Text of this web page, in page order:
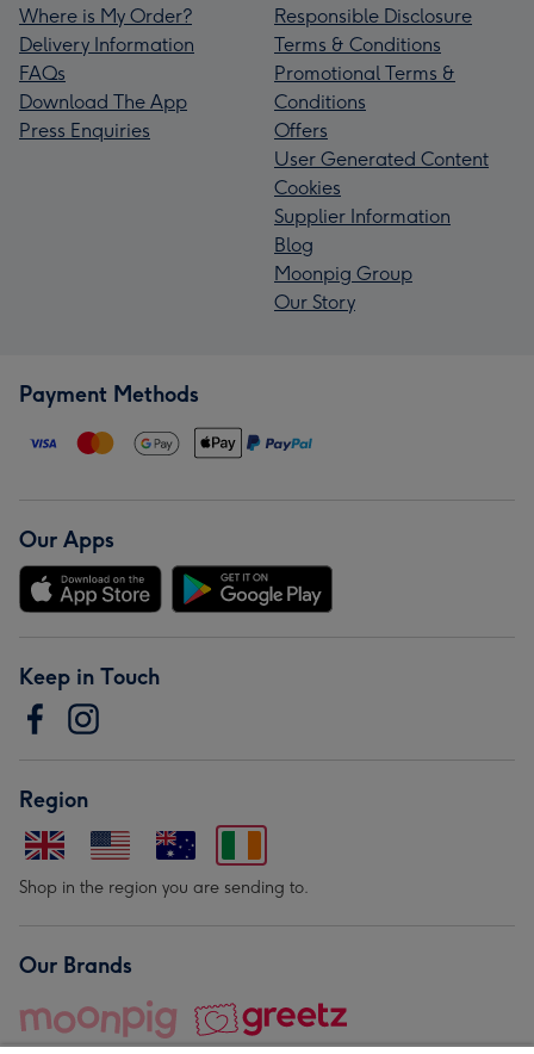
Where is My Order?
Delivery Information
FAQs
Download The App
Press Enquiries
Responsible Disclosure
Terms & Conditions
Promotional Terms &
Conditions
Offers
User Generated Content
Cookies
Supplier Information
Blog
Moonpig Group
Our Story
Payment Methods
Our Apps
Keep in Touch
Region
Shop in the region you are sending to.
Our Brands